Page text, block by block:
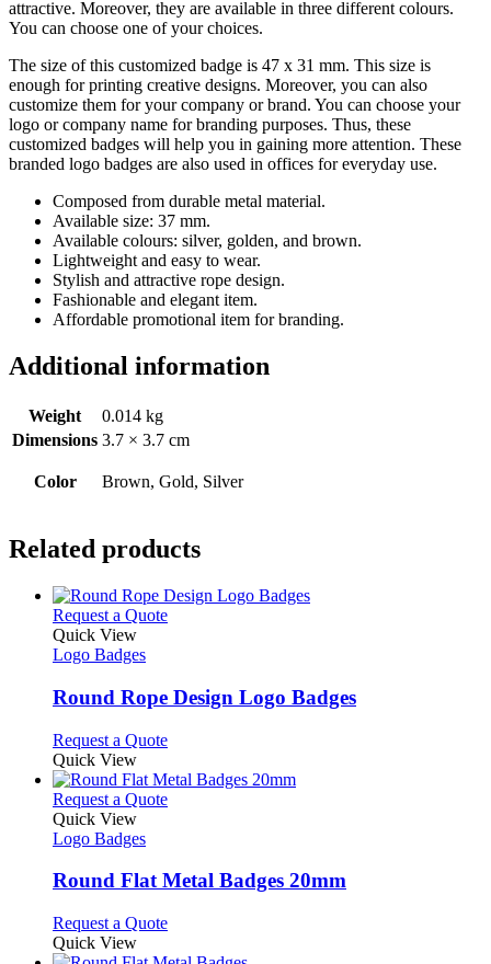
attractive. Moreover, they are available in three different colours.
You can choose one of your choices.
The size of this customized badge is 47 x 31 mm. This size is
enough for printing creative designs. Moreover, you can also
customize them for your company or brand. You can choose your
logo or company name for branding purposes. Thus, these
customized badges will help you in gaining more attention. These
branded logo badges are also used in offices for everyday use.
Composed from durable metal material.
Available size: 37 mm.
Available colours: silver, golden, and brown.
Lightweight and easy to wear.
Stylish and attractive rope design.
Fashionable and elegant item.
Affordable promotional item for branding.
Additional information
Weight
0.014 kg
Dimensions 3.7 × 3.7 cm
Color Brown, Gold, Silver
Related products
Request a QuoteThis
variants.
The
may
be
chosen
on
page
Quick View
Logo Badges
Round Rope Design Logo Badges
Request a QuoteThis
has
multiple
may
on
the
Quick View
Request a QuoteThis
variants.
may
be
Quick View
Logo Badges
Round Flat Metal Badges 20mm
Request a QuoteThis
Quick View